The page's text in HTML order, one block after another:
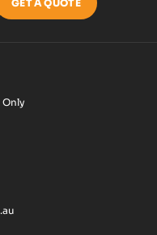
GET A QUOTE